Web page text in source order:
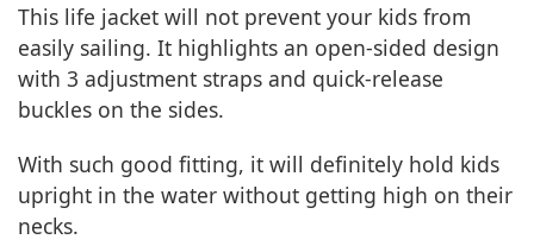
This life jacket will not prevent your kids from
easily sailing. It highlights an open-sided design
with 3 adjustment straps and quick-release
buckles on the sides.
With such good fitting, it will definitely hold kids
upright in the water without getting high on their
necks.